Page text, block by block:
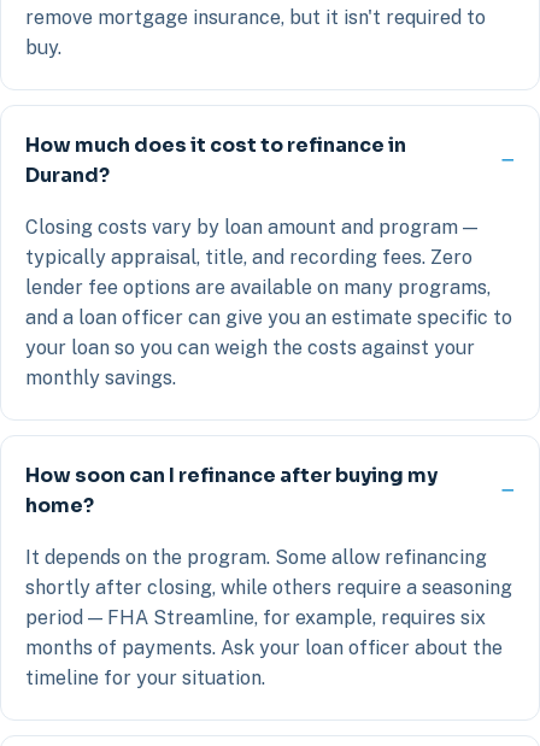
remove mortgage insurance, but it isn't required to
buy.
How much does it cost to refinance in
Durand?
Closing costs vary by loan amount and program —
typically appraisal, title, and recording fees. Zero
lender fee options are available on many programs,
and a loan officer can give you an estimate specific to
your loan so you can weigh the costs against your
monthly savings.
How soon can I refinance after buying my
home?
It depends on the program. Some allow refinancing
shortly after closing, while others require a seasoning
period — FHA Streamline, for example, requires six
months of payments. Ask your loan officer about the
timeline for your situation.